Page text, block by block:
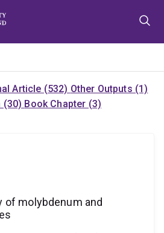
Article (532) Other Outputs (1)
(30) Book Chapter (3)
of molybdenum and